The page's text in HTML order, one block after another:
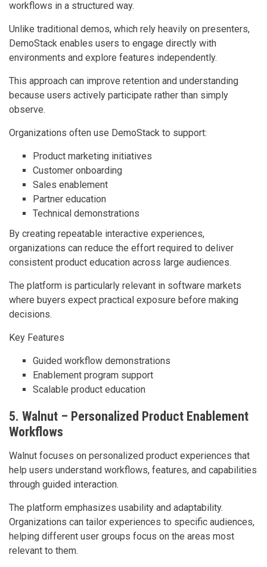
workflows in a structured way.
Unlike traditional demos, which rely heavily on presenters,
DemoStack enables users to engage directly with
environments and explore features independently.
This approach can improve retention and understanding
because users actively participate rather than simply
observe.
Organizations often use DemoStack to support:
Product marketing initiatives
Customer onboarding
Sales enablement
Partner education
Technical demonstrations
By creating repeatable interactive experiences,
organizations can reduce the effort required to deliver
consistent product education across large audiences.
The platform is particularly relevant in software markets
where buyers expect practical exposure before making
decisions.
Key Features
Guided workflow demonstrations
Enablement program support
Scalable product education
5. Walnut – Personalized Product Enablement
Workflows
Walnut focuses on personalized product experiences that
help users understand workflows, features, and capabilities
through guided interaction.
The platform emphasizes usability and adaptability.
Organizations can tailor experiences to specific audiences,
helping different user groups focus on the areas most
relevant to them.